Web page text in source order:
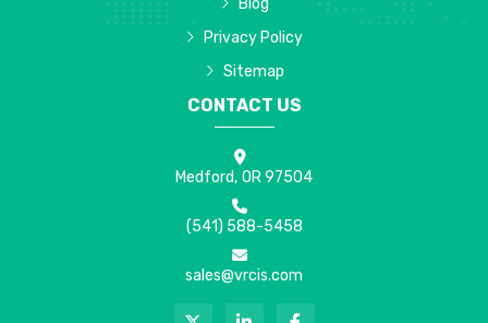
Privacy Policy
Sitemap
CONTACT US
Medford, OR 97504
(541) 588-5458
sales@vrcis.com